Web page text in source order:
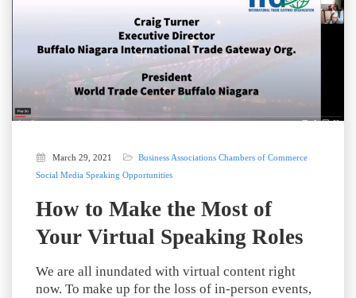
March 29, 2021 Business Associations Chambers of Commerce
Social Media Speaking Opportunities
How to Make the Most of
Your Virtual Speaking Roles
We are all inundated with virtual content right
now. To make up for the loss of in-person events,